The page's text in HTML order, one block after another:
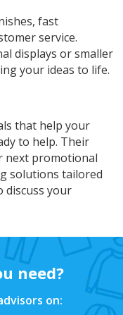
fast
service.
displays or smaller
your ideas to life.
that help your
to help. Their
next promotional
solutions tailored
discuss your
need?
on:
tee shirt with
discussing what I
friendly, helpful
was just perfect
for giving it as a
Kingdom, 2 years ago
service, good
Kingdom, 2 years ago